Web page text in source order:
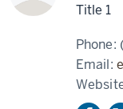
Title 1
Phone:
Email: